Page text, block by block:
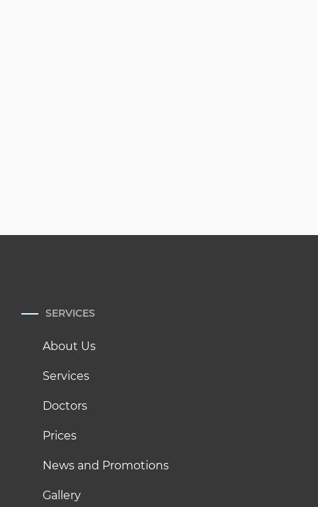
SERVICES
About Us
Services
Doctors
Prices
News and Promotions
Gallery